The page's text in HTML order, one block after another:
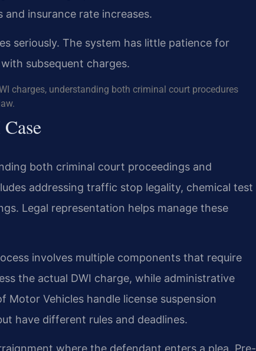
and insurance rate increases.
seriously. The system has little patience for
subsequent charges.
charges, understanding both criminal court procedures
both criminal court proceedings and
addressing traffic stop legality, chemical test
Legal representation helps manage these
involves multiple components that require
the actual DWI charge, while administrative
Vehicles handle license suspension
have different rules and deadlines.